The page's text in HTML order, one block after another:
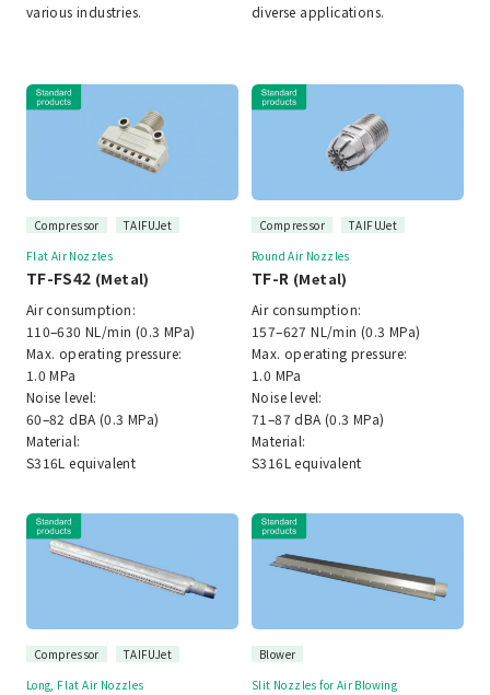
various industries.
diverse applications.
Compressor
TAIFUJet
Flat Air Nozzles
TF-FS42 (Metal)
Air consumption:
110–630 NL/min (0.3 MPa)
Max. operating pressure:
1.0 MPa
Noise level:
60–82 dBA (0.3 MPa)
Material:
S316L equivalent
Compressor
TAIFUJet
Round Air Nozzles
TF-R (Metal)
Air consumption:
157–627 NL/min (0.3 MPa)
Max. operating pressure:
1.0 MPa
Noise level:
71–87 dBA (0.3 MPa)
Material:
S316L equivalent
Compressor
TAIFUJet
Long, Flat Air Nozzles
Blower
Slit Nozzles for Air Blowing